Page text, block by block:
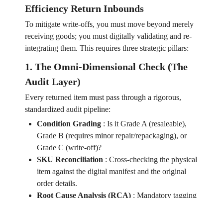
Efficiency Return Inbounds
To mitigate write-offs, you must move beyond merely
receiving goods; you must digitally validating and re-
integrating them. This requires three strategic pillars:
1. The Omni-Dimensional Check (The
Audit Layer)
Every returned item must pass through a rigorous,
standardized audit pipeline:
Condition Grading: Is it Grade A (resaleable),
Grade B (requires minor repair/repackaging), or
Grade C (write-off)?
SKU Reconciliation : Cross-checking the physical
item against the digital manifest and the original
order details.
Root Cause Analysis (RCA): Mandatory tagging